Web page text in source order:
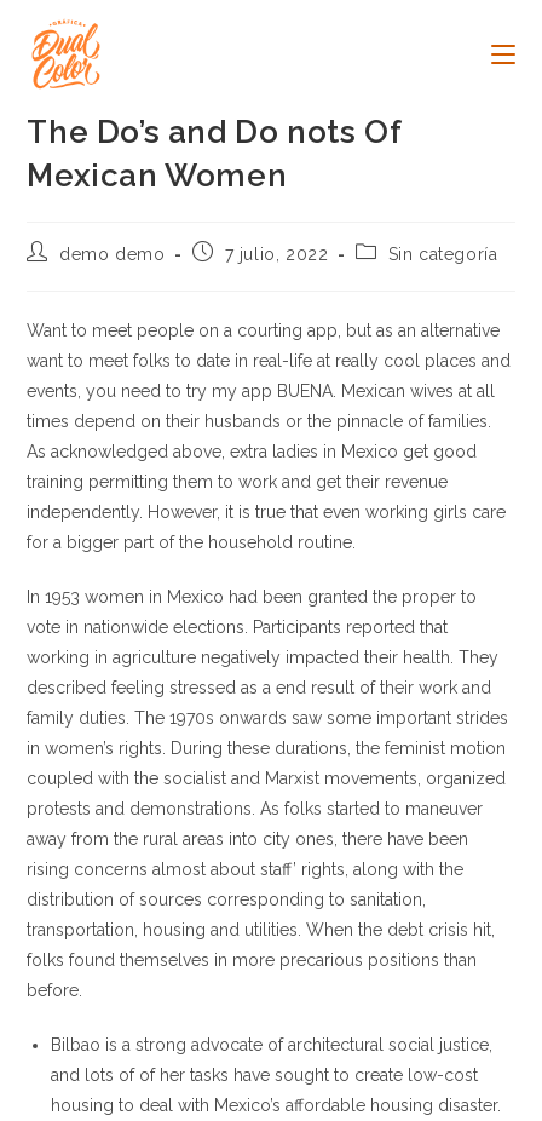
contenido
The Do’s and Do nots Of
Mexican Women
Autor
entrada:
demo demo
Publicación
7 julio, 2022
Categoría
entrada:
Sin categoría
Want to meet people on a courting app, but as an alternative
want to meet folks to date in real-life at really cool places and
events, you need to try my app BUENA. Mexican wives at all
times depend on their husbands or the pinnacle of families.
As acknowledged above, extra ladies in Mexico get good
training permitting them to work and get their revenue
independently. However, it is true that even working girls care
for a bigger part of the household routine.
In 1953 women in Mexico had been granted the proper to
vote in nationwide elections. Participants reported that
working in agriculture negatively impacted their health. They
described feeling stressed as a end result of their work and
family duties. The 1970s onwards saw some important strides
in women’s rights. During these durations, the feminist motion
coupled with the socialist and Marxist movements, organized
protests and demonstrations. As folks started to maneuver
away from the rural areas into city ones, there have been
rising concerns almost about staff’ rights, along with the
distribution of sources corresponding to sanitation,
transportation, housing and utilities. When the debt crisis hit,
folks found themselves in more precarious positions than
before.
Bilbao is a strong advocate of architectural social justice,
and lots of of her tasks have sought to create low-cost
housing to deal with Mexico’s affordable housing disaster.